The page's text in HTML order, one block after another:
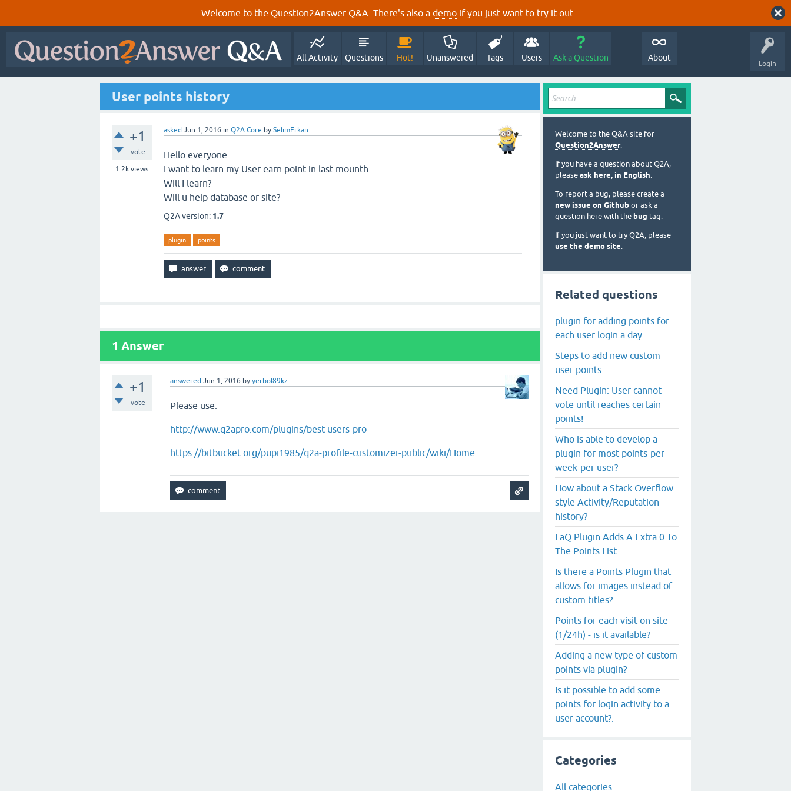
Welcome to the Question2Answer Q&A. There's also a demo if you just want to try it out.
Login
All Activity Questions Hot! Unanswered Tags Users Ask a Question About
User points history
+1
vote
1.2k views
asked Jun 1, 2016 in Q2A Core by SelimErkan
Hello everyone
I want to learn my User earn point in last mounth.
Will I learn?
Will u help database or site?
Q2A version: 1.7
plugin points
1 Answer
+1
vote
answered Jun 1, 2016 byyerbol89kz
Please use:
http://www.q2apro.com/plugins/best-users-pro
https://bitbucket.org/pupi1985/q2a-profile-customizer-public/wiki/Home
Welcome to the Q&A site for
Question2Answer.
If you have a question about Q2A,
please ask here, in English.
To report a bug, please create a
new issue on Github or ask a
question here with the bug tag.
If you just want to try Q2A, please
use the demo site.
Related questions
plugin for adding points for
each user login a day
Steps to add new custom
user points
Need Plugin: User cannot
vote until reaches certain
points!
Who is able to develop a
plugin for most-points-per-
week-per-user?
How about a Stack Overflow
style Activity/Reputation
history?
FaQ Plugin Adds A Extra 0 To
The Points List
Is there a Points Plugin that
allows for images instead of
custom titles?
Points for each visit on site
(1/24h) - is it available?
Adding a new type of custom
points via plugin?
Is it possible to add some
points for login activity to a
user account?.
Categories
All categories